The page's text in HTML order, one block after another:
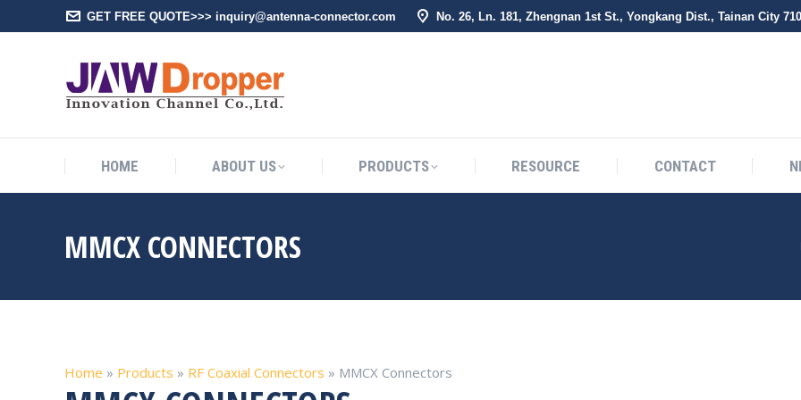
GET FREE QUOTE>>> inquiry@antenna-connector.com No. 26, Ln. 181, Zhengnan 1st St., Yongkang Dist., Tainan City
HOME ABOUT US PRODUCTS RESOURCE CONTACT
MMCX CONNECTORS
Home » Products » RF Coaxial Connectors » MMCX Connectors
HOME ABOUT US PRODUCTS RESOURCE CONTACT